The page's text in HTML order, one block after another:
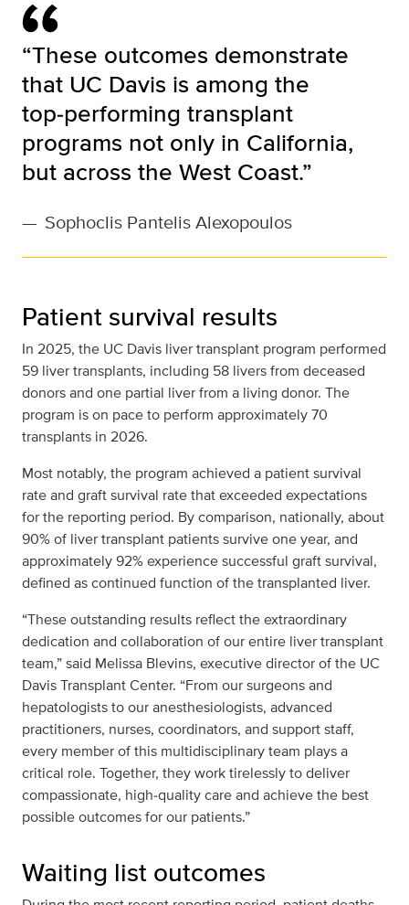
“These outcomes demonstrate
that UC Davis is among the
top‑performing transplant
programs not only in California,
but across the West Coast.”
— Sophoclis Pantelis Alexopoulos
Patient survival results
In 2025, the UC Davis liver transplant program performed
59 liver transplants, including 58 livers from deceased
donors and one partial liver from a living donor. The
program is on pace to perform approximately 70
transplants in 2026.
Most notably, the program achieved a patient survival
rate and graft survival rate that exceeded expectations
for the reporting period. By comparison, nationally, about
90% of liver transplant patients survive one year, and
approximately 92% experience successful graft survival,
defined as continued function of the transplanted liver.
“These outstanding results reflect the extraordinary
dedication and collaboration of our entire liver transplant
team,” said Melissa Blevins, executive director of the UC
Davis Transplant Center. “From our surgeons and
hepatologists to our anesthesiologists, advanced
practitioners, nurses, coordinators, and support staff,
every member of this multidisciplinary team plays a
critical role. Together, they work tirelessly to deliver
compassionate, high‑quality care and achieve the best
possible outcomes for our patients.”
Waiting list outcomes